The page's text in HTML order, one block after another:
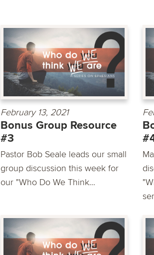
February 13, 2021
Bonus Group Resource
#3
Pastor Bob Seale leads our small
group discussion this week for
our "Who Do We Think...